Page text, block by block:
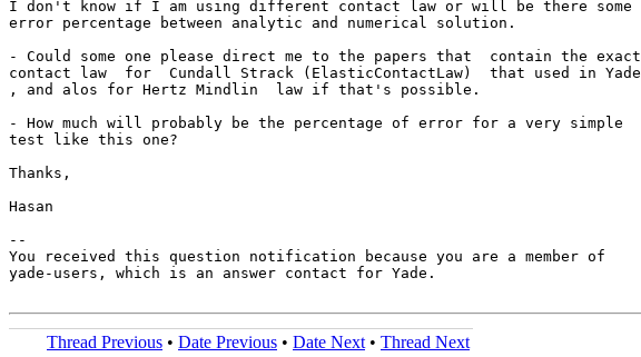
I don't know if I am using different contact law or will be there some
error percentage between analytic and numerical solution.
- Could some one please direct me to the papers that  contain the exact
contact law  for  Cundall Strack (ElasticContactLaw)  that used in Yade
, and alos for Hertz Mindlin  law if that's possible.
- How much will probably be the percentage of error for a very simple
test like this one?
Thanks,
Hasan
--
You received this question notification because you are a member of
yade-users, which is an answer contact for Yade.
Thread Previous • Date Previous • Date Next • Thread Next